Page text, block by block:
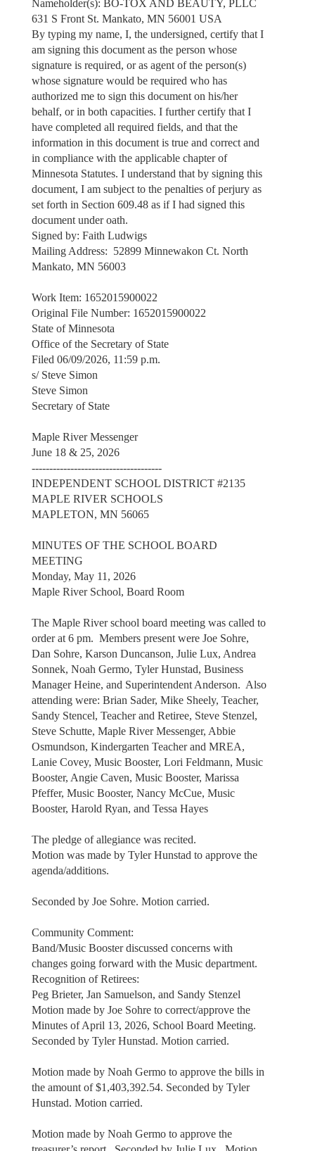
Nameholder(s): BO-TOX AND BEAUTY, PLLC
631 S Front St. Mankato, MN 56001 USA
By typing my name, I, the undersigned, certify that I
am signing this document as the person whose
signature is required, or as agent of the person(s)
whose signature would be required who has
authorized me to sign this document on his/her
behalf, or in both capacities. I further certify that I
have completed all required fields, and that the
information in this document is true and correct and
in compliance with the applicable chapter of
Minnesota Statutes. I understand that by signing this
document, I am subject to the penalties of perjury as
set forth in Section 609.48 as if I had signed this
document under oath.
Signed by: Faith Ludwigs
Mailing Address: 52899 Minnewakon Ct. North
Mankato, MN 56003
Work Item: 1652015900022
Original File Number: 1652015900022
State of Minnesota
Office of the Secretary of State
Filed 06/09/2026, 11:59 p.m.
s/ Steve Simon
Steve Simon
Secretary of State
Maple River Messenger
June 18 & 25, 2026
-------------------------------------
INDEPENDENT SCHOOL DISTRICT #2135
MAPLE RIVER SCHOOLS
MAPLETON, MN 56065
MINUTES OF THE SCHOOL BOARD
MEETING
Monday, May 11, 2026
Maple River School, Board Room
The Maple River school board meeting was called to
order at 6 pm. Members present were Joe Sohre,
Dan Sohre, Karson Duncanson, Julie Lux, Andrea
Sonnek, Noah Germo, Tyler Hunstad, Business
Manager Heine, and Superintendent Anderson. Also
attending were: Brian Sader, Mike Sheely, Teacher,
Sandy Stencel, Teacher and Retiree, Steve Stenzel,
Steve Schutte, Maple River Messenger, Abbie
Osmundson, Kindergarten Teacher and MREA,
Lanie Covey, Music Booster, Lori Feldmann, Music
Booster, Angie Caven, Music Booster, Marissa
Pfeffer, Music Booster, Nancy McCue, Music
Booster, Harold Ryan, and Tessa Hayes
The pledge of allegiance was recited.
Motion was made by Tyler Hunstad to approve the
agenda/additions.
Seconded by Joe Sohre. Motion carried.
Community Comment:
Band/Music Booster discussed concerns with
changes going forward with the Music department.
Recognition of Retirees:
Peg Brieter, Jan Samuelson, and Sandy Stenzel
Motion made by Joe Sohre to correct/approve the
Minutes of April 13, 2026, School Board Meeting.
Seconded by Tyler Hunstad. Motion carried.
Motion made by Noah Germo to approve the bills in
the amount of $1,403,392.54. Seconded by Tyler
Hunstad. Motion carried.
Motion made by Noah Germo to approve the